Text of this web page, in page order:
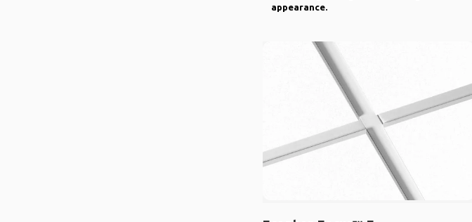
appearance.